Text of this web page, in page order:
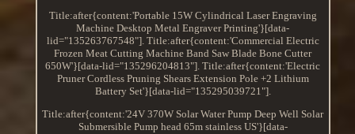
Title:after{content:'Portable 15W Cylindrical Laser Engraving
Machine Desktop Metal Engraver Printing'}[data-
lid="135263767548"]. Title:after{content:'Commercial Electric
Frozen Meat Cutting Machine Band Saw Blade Bone Cutter
650W'}[data-lid="135296204813"]. Title:after{content:'Electric
Pruner Cordless Pruning Shears Extension Pole +2 Lithium
Battery Set'}[data-lid="135295039721"].
Title:after{content:'24V 370W Solar Water Pump Deep Well Solar
Submersible Pump head 65m stainless US'}[data-